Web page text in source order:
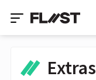
Extras